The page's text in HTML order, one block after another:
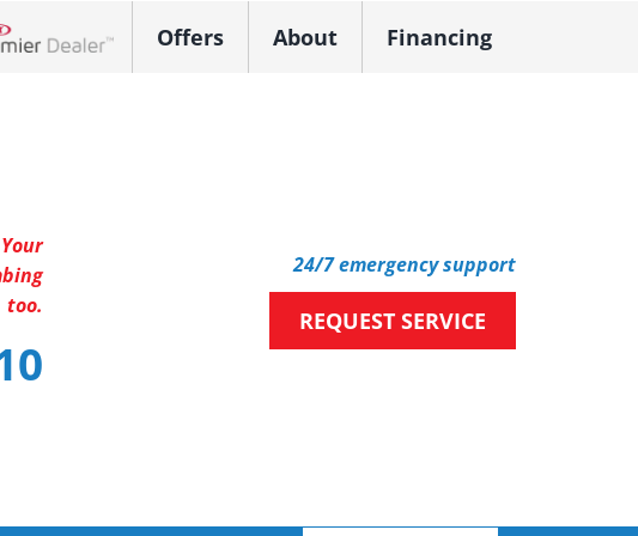
Offers About Financing
too.
24/7 emergency support
REQUEST SERVICE